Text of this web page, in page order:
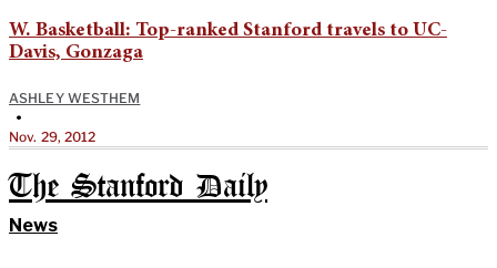
W. Basketball: Top-ranked Stanford travels to UC-
Davis, Gonzaga
ASHLEY WESTHEM
•
Nov. 29, 2012
The Stanford Daily
News